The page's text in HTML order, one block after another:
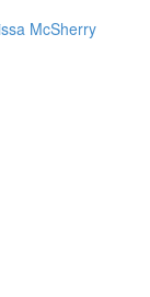
McSherry